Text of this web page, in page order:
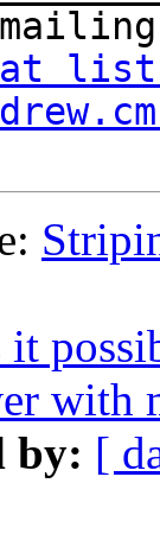
it
with
by: [